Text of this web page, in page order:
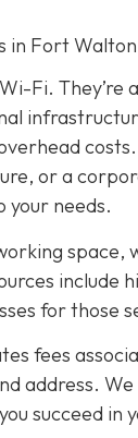
in Fort
Fi.
or a
your needs.
include
for those
fees
address.
succeed in